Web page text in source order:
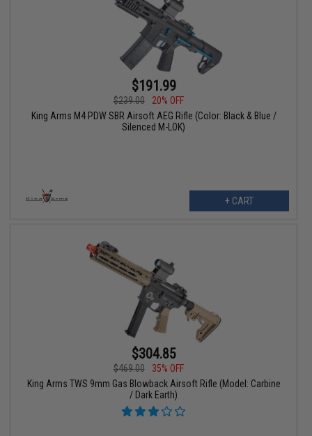
$191.99
$239.00
20% OFF
King Arms M4 PDW SBR Airsoft AEG Rifle (Color: Black & Blue /
Silenced M-LOK)
+ CART
$304.85
$469.00
35% OFF
King Arms TWS 9mm Gas Blowback Airsoft Rifle (Model: Carbine
/ Dark Earth)